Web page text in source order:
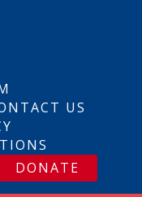
US
DONATE